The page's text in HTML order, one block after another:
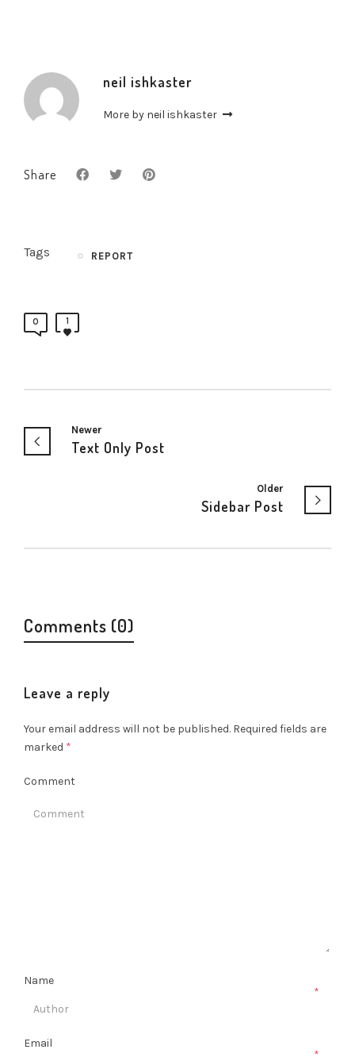
neil ishkaster
More by neil ishkaster
Share
Tags REPORT
0 1
Newer
Text Only Post
Older
Sidebar Post
Comments (0)
Leave a reply
Your email address will not be published. Required fields are
marked *
Comment
Name
*
Email
*